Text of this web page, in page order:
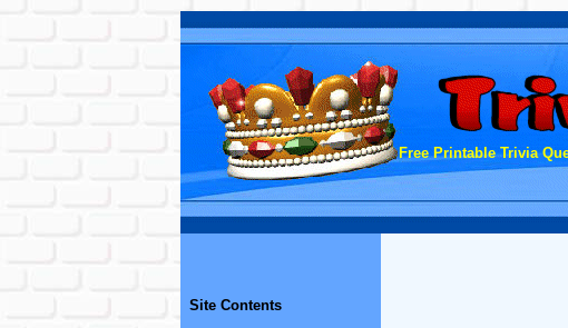
Free Printable Trivia
Site Contents